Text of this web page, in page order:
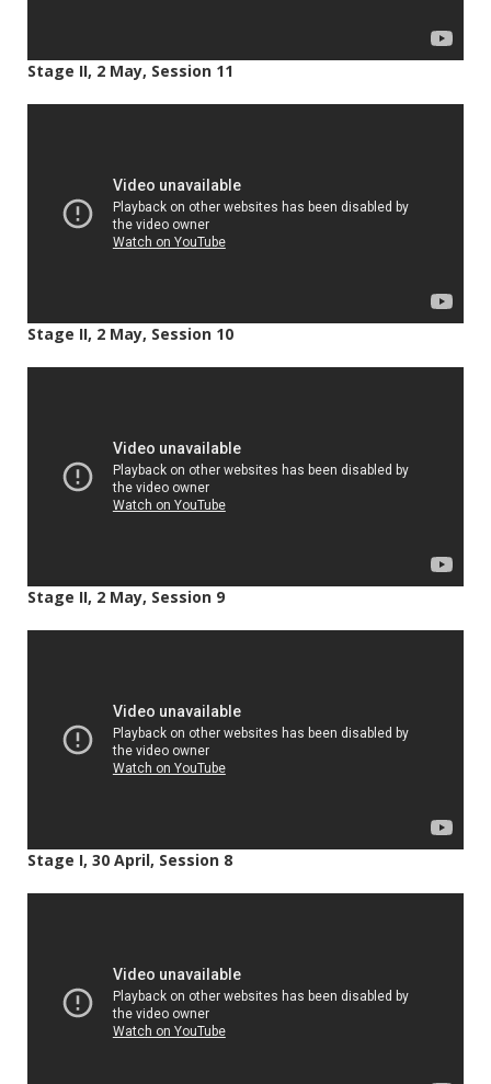
Stage II, 2 May, Session 11
Stage II, 2 May, Session 10
Stage II, 2 May, Session 9
Stage I, 30 April, Session 8